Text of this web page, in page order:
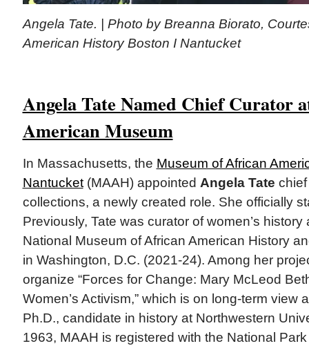
Angela Tate. | Photo by Breanna Biorato,
American History Boston I Nantucket
Angela Tate Named Chief Curator
American Museum
In Massachusetts, the Museum of African
Nantucket(MAAH) appointed Angela Tate
collections, a newly created role. She officially
Previously, Tate was curator of women’s history
National Museum of African American History
in Washington, D.C. (2021-24). Among her
organize “Forces for Change: Mary McLeod
Women’s Activism,” which is on long-term view
Ph.D., candidate in history at Northwestern
1963, MAAH is registered with the National